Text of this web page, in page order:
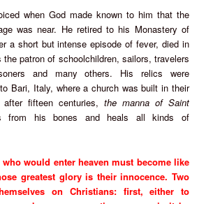
when God made known to him that the
was near. He retired to his Monastery of
a short but intense episode of fever, died in
patron of schoolchildren, sailors, travelers
and many others. His relics were
Bari, Italy, where a church was built in their
fifteen centuries, the manna of Saint
from his bones and heals all kinds of
who would enter heaven must become like
greatest glory is their innocence. Two
on Christians: first, either to